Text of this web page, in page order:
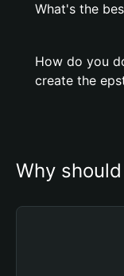
What's the
How do you
create the
Why